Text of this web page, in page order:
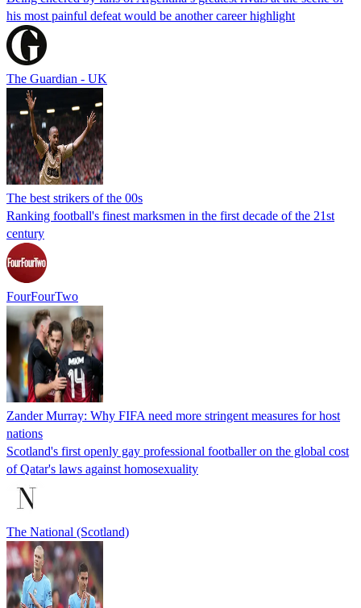
his most painful defeat would be another career highlight
The Guardian - UK
The best strikers of the 00s
Ranking football's finest marksmen in the first decade of the 21st
century
FourFourTwo
Zander Murray: Why FIFA need more stringent measures for host
nations
Scotland's first openly gay professional footballer on the global cost
of Qatar's laws against homosexuality
The National (Scotland)